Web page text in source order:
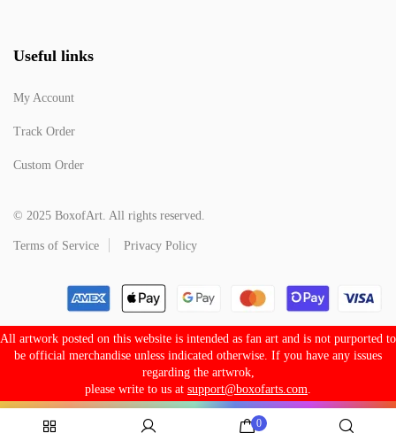
Useful links
My Account
Track Order
Custom Order
© 2025 BoxofArt. All rights reserved.
Terms of Service Privacy Policy
All artwork posted on this website is intended as fan art and is not purported to
be official merchandise unless indicated otherwise. If you have any issues
regarding the artwrok,
please write to us at support@boxofarts.com
0